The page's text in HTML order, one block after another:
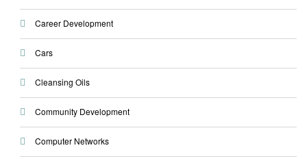
Career Development
Cars
Cleansing Oils
Community Development
Computer Networks